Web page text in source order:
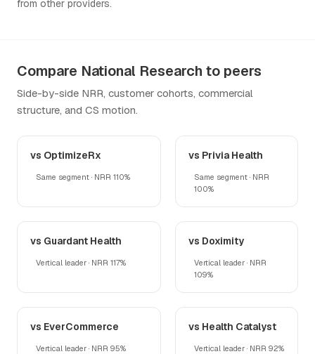
from other providers.
Compare National Research to peers
Side-by-side NRR, customer cohorts, commercial
structure, and CS motion.
vs OptimizeRx
Same segment · NRR 110%
vs Privia Health
Same segment · NRR
100%
vs Guardant Health
Vertical leader · NRR 117%
vs Doximity
Vertical leader · NRR
109%
vs EverCommerce
Vertical leader · NRR 95%
vs Health Catalyst
Vertical leader · NRR 92%